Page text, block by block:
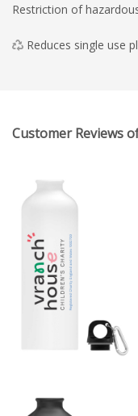
Restriction of
Reduces single use
Customer Reviews